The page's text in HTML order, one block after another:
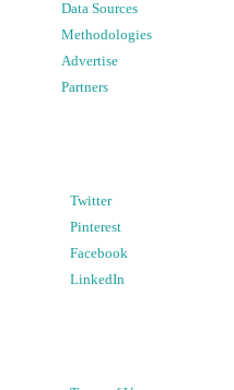
Data Sources
Methodologies
Advertise
Partners
Twitter
Pinterest
Facebook
LinkedIn